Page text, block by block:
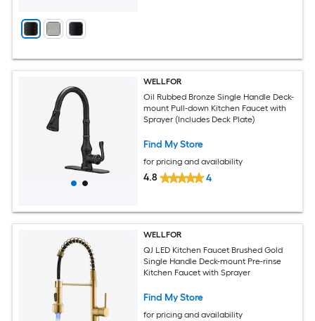
WELLFOR
Oil Rubbed Bronze Single Handle Deck-
mount Pull-down Kitchen Faucet with
Sprayer (Includes Deck Plate)
Find My Store
for pricing and availability
4.8 4
WELLFOR
QJ LED Kitchen Faucet Brushed Gold
Single Handle Deck-mount Pre-rinse
Kitchen Faucet with Sprayer
Find My Store
for pricing and availability